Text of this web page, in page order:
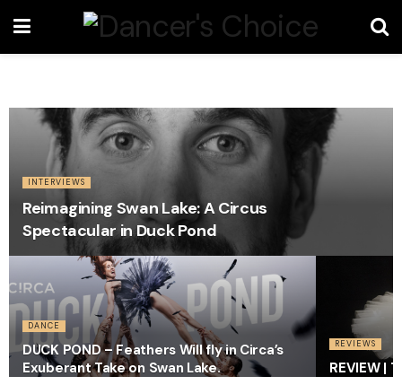
INTERVIEWS
Reimagining Swan Lake: A Circus
Spectacular in Duck Pond
DANCE
DUCK POND – Feathers Will fly in Circa’s
Exuberant Take on Swan Lake.
REVIEWS
REVIEW |